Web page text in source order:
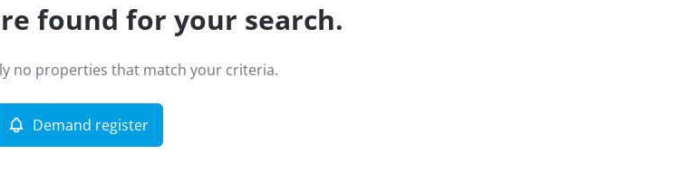
found for your search.
no properties that match your criteria.
Demand register